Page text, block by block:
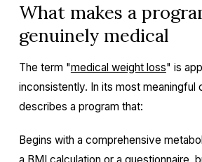
What makes a
genuinely medical
The term "medical weight loss" is
inconsistently. In its most meaningful
describes a program that:
Begins with a comprehensive